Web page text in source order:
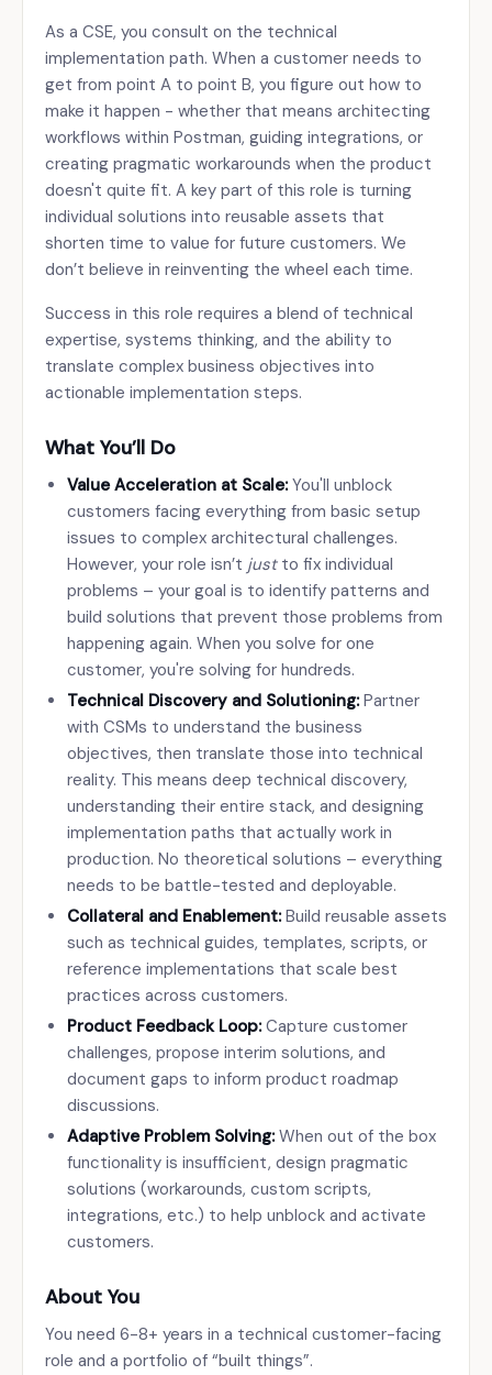
As a CSE, you consult on the technical
implementation path. When a customer needs to
get from point A to point B, you figure out how to
make it happen - whether that means architecting
workflows within Postman, guiding integrations, or
creating pragmatic workarounds when the product
doesn't quite fit. A key part of this role is turning
individual solutions into reusable assets that
shorten time to value for future customers. We
don’t believe in reinventing the wheel each time.
Success in this role requires a blend of technical
expertise, systems thinking, and the ability to
translate complex business objectives into
actionable implementation steps.
What You’ll Do
Value Acceleration at Scale:You'll unblock
customers facing everything from basic setup
issues to complex architectural challenges.
However, your role isn’t justto fix individual
problems – your goal is to identify patterns and
build solutions that prevent those problems from
happening again. When you solve for one
customer, you're solving for hundreds.
Technical Discovery and Solutioning:Partner
with CSMs to understand the business
objectives, then translate those into technical
reality. This means deep technical discovery,
understanding their entire stack, and designing
implementation paths that actually work in
production. No theoretical solutions – everything
needs to be battle-tested and deployable.
Collateral and Enablement:Build reusable assets
such as technical guides, templates, scripts, or
reference implementations that scale best
practices across customers.
Product Feedback Loop:Capture customer
challenges, propose interim solutions, and
document gaps to inform product roadmap
discussions.
Adaptive Problem Solving:When out of the box
functionality is insufficient, design pragmatic
solutions (workarounds, custom scripts,
integrations, etc.) to help unblock and activate
customers.
About You
You need 6-8+ years in a technical customer-facing
role and a portfolio of “built things”.